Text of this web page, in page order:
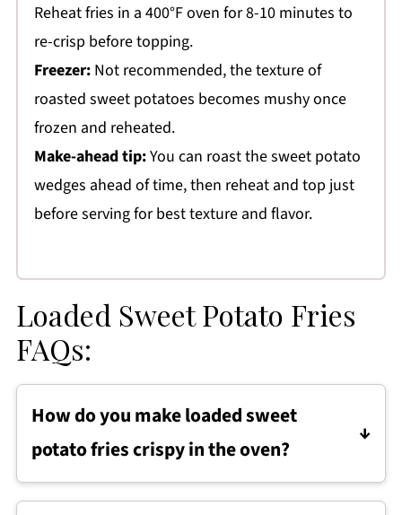
Reheat fries in a 400°F oven for 8-10 minutes to
re-crisp before topping.
Freezer:Not recommended, the texture of
roasted sweet potatoes becomes mushy once
frozen and reheated.
Make-ahead tip:You can roast the sweet potato
wedges ahead of time, then reheat and top just
before serving for best texture and flavor.
Loaded Sweet Potato Fries
FAQs:
How do you make loaded sweet
potato fries crispy in the oven?
Loaded sweet potato fries turn out crispy